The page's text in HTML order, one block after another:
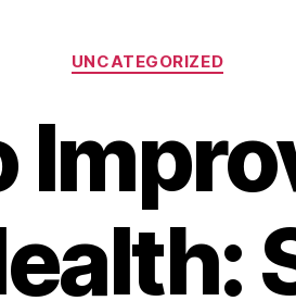
Categories
UNCATEGORIZED